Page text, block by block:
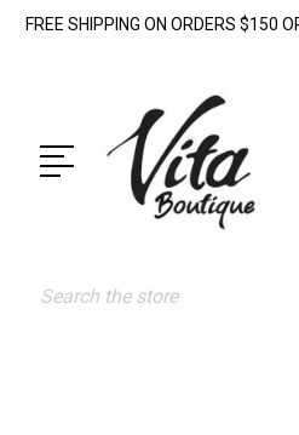
FREE SHIPPING ON ORDERS $150
Search